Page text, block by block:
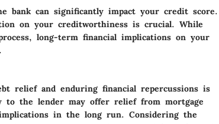
bank can significantly impact your credit score.
on your creditworthiness is crucial. While
long-term financial implications on your
relief and enduring financial repercussions is
the lender may offer relief from mortgage
in the long run. Considering the